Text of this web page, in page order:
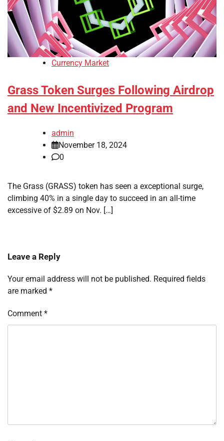
Currency Market
Grass Token Surges Following Airdrop
and New Incentivized Program
admin
November 18, 2024
0
The Grass (GRASS) token has seen a exceptional surge,
climbing 40% in a single day to succeed in an all-time
excessive of $2.89 on Nov. […]
Leave a Reply
Your email address will not be published. Required fields
are marked *
Comment *